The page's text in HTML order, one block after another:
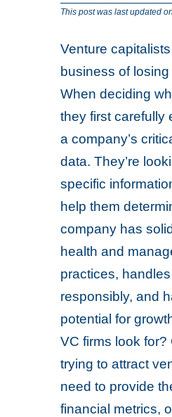
This post was last updated
Venture
business of
When deciding
they first carefully
a company’s
data. They’re
specific
help them
company has
health and
practices,
responsibly, and
potential for
VC firms look for?
trying to attract
need to provide
financial metrics,